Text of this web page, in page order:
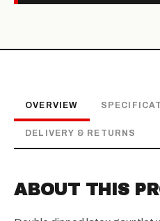
OVERVIEW
DELIVERY & RETURNS
ABOUT THIS